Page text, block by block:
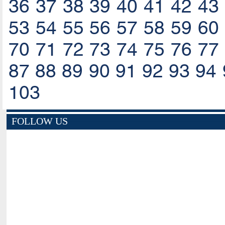
36 37 38 39 40 41 42 43
53 54 55 56 57 58 59 60
70 71 72 73 74 75 76 77
87 88 89 90 91 92 93 94
103
FOLLOW US